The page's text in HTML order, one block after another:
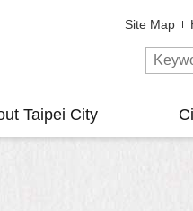
Site Map
Taipei City